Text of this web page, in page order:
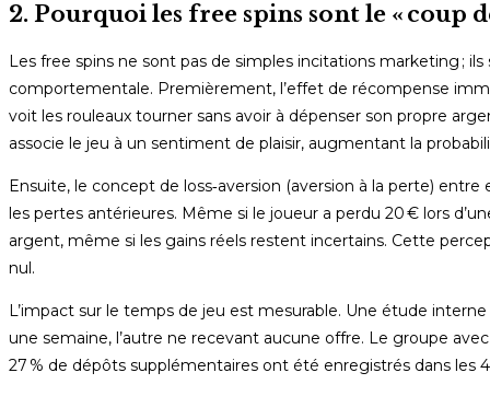
2. Pourquoi les free spins sont le « coup
Les free spins ne sont pas de simples incitations marketing ;
comportementale. Premièrement, l’effet de récompense
voit les rouleaux tourner sans avoir à dépenser son propre
associe le jeu à un sentiment de plaisir, augmentant la
Ensuite, le concept de loss‑aversion (aversion à la perte)
les pertes antérieures. Même si le joueur a perdu 20 € lors
argent, même si les gains réels restent incertains. Cette
nul.
L’impact sur le temps de jeu est mesurable. Une étude
une semaine, l’autre ne recevant aucune offre. Le groupe
27 % de dépôts supplémentaires ont été enregistrés dans les